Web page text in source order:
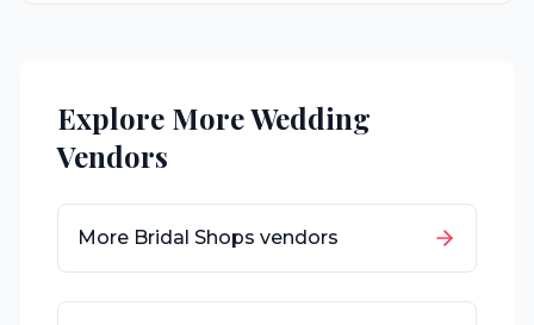
Explore More Wedding
Vendors
More Bridal Shops vendors